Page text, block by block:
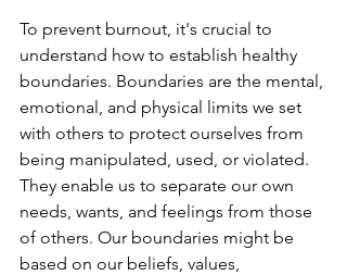
To prevent burnout, it's crucial to
understand how to establish healthy
boundaries. Boundaries are the mental,
emotional, and physical limits we set
with others to protect ourselves from
being manipulated, used, or violated.
They enable us to separate our own
needs, wants, and feelings from those
of others. Our boundaries might be
based on our beliefs, values,